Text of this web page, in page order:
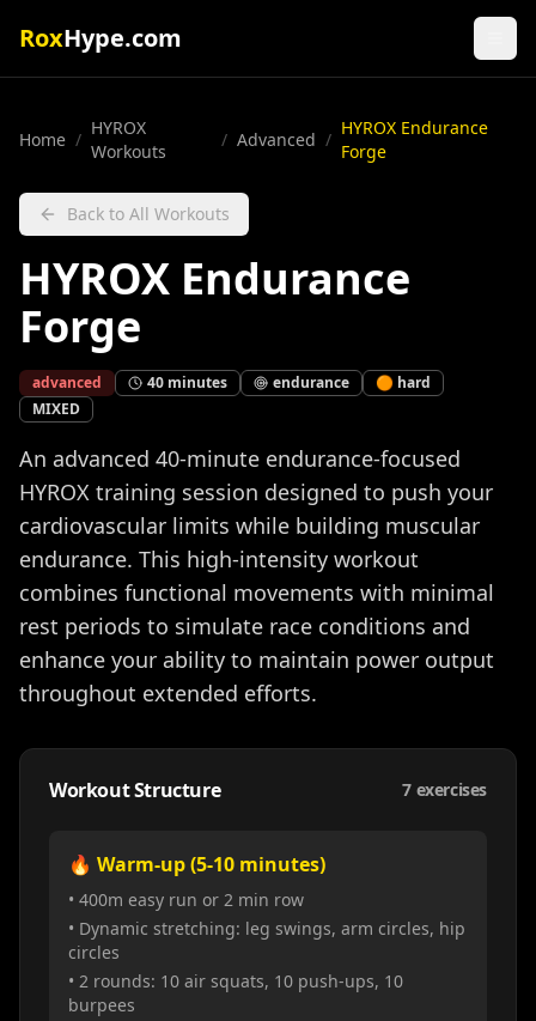
RoxHype.com
Home /
HYROX
Workouts
/ Advanced /
HYROX Endurance
Forge
Back to All Workouts
HYROX Endurance
Forge
advanced 40 minutes endurance 🟠 hard
MIXED
An advanced 40-minute endurance-focused
HYROX training session designed to push your
cardiovascular limits while building muscular
endurance. This high-intensity workout
combines functional movements with minimal
rest periods to simulate race conditions and
enhance your ability to maintain power output
throughout extended efforts.
Workout Structure 7 exercises
🔥 Warm-up (5-10 minutes)
• 400m easy run or 2 min row
• Dynamic stretching: leg swings, arm circles, hip
circles
• 2 rounds: 10 air squats, 10 push-ups, 10
burpees